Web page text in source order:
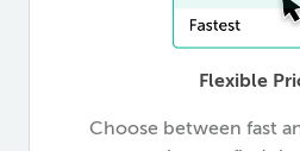
Flexible
Choose between fast